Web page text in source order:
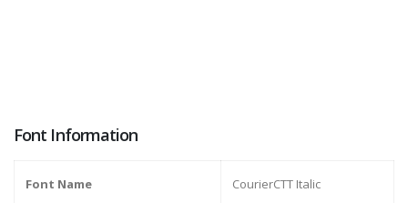
Font Information
Font Name CourierCTT Italic